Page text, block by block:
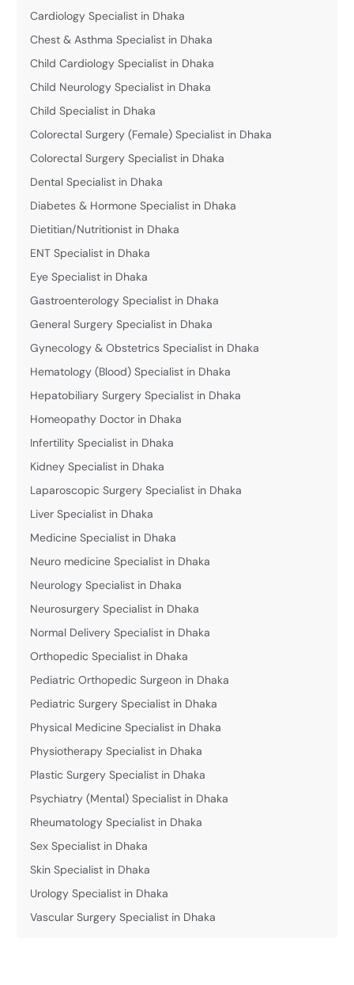
Cardiology Specialist in Dhaka
Chest & Asthma Specialist in Dhaka
Child Cardiology Specialist in Dhaka
Child Neurology Specialist in Dhaka
Child Specialist in Dhaka
Colorectal Surgery (Female) Specialist in Dhaka
Colorectal Surgery Specialist in Dhaka
Dental Specialist in Dhaka
Diabetes & Hormone Specialist in Dhaka
Dietitian/Nutritionist in Dhaka
ENT Specialist in Dhaka
Eye Specialist in Dhaka
Gastroenterology Specialist in Dhaka
General Surgery Specialist in Dhaka
Gynecology & Obstetrics Specialist in Dhaka
Hematology (Blood) Specialist in Dhaka
Hepatobiliary Surgery Specialist in Dhaka
Homeopathy Doctor in Dhaka
Infertility Specialist in Dhaka
Kidney Specialist in Dhaka
Laparoscopic Surgery Specialist in Dhaka
Liver Specialist in Dhaka
Medicine Specialist in Dhaka
Neuro medicine Specialist in Dhaka
Neurology Specialist in Dhaka
Neurosurgery Specialist in Dhaka
Normal Delivery Specialist in Dhaka
Orthopedic Specialist in Dhaka
Pediatric Orthopedic Surgeon in Dhaka
Pediatric Surgery Specialist in Dhaka
Physical Medicine Specialist in Dhaka
Physiotherapy Specialist in Dhaka
Plastic Surgery Specialist in Dhaka
Psychiatry (Mental) Specialist in Dhaka
Rheumatology Specialist in Dhaka
Sex Specialist in Dhaka
Skin Specialist in Dhaka
Urology Specialist in Dhaka
Vascular Surgery Specialist in Dhaka